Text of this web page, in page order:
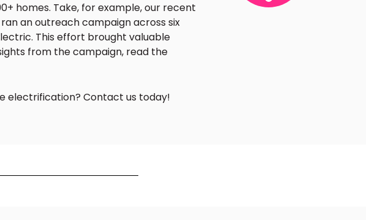
homes. Take, for example, our recent
an outreach campaign across six
This effort brought valuable
from the campaign, read the
electrification? Contact us today!